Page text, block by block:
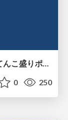
改善しないと、タスクが回らない。 “てんこ盛りポジション” を引き継いだ情シスの、入社3ヶ月の業務改善録
0 250